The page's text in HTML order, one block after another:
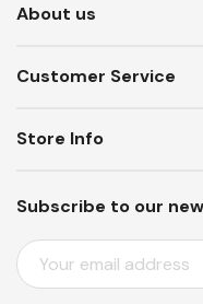
About us
Customer Service
Subscribe to our
E
M
Store Info